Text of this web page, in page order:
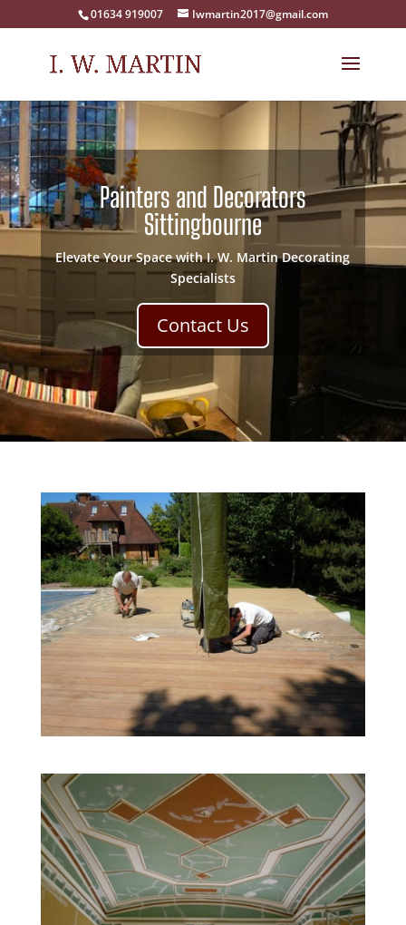
01634 919007 Iwmartin2017@gmail.com
Painters and Decorators
Sittingbourne
Elevate Your Space with I. W. Martin Decorating
Specialists
Contact Us